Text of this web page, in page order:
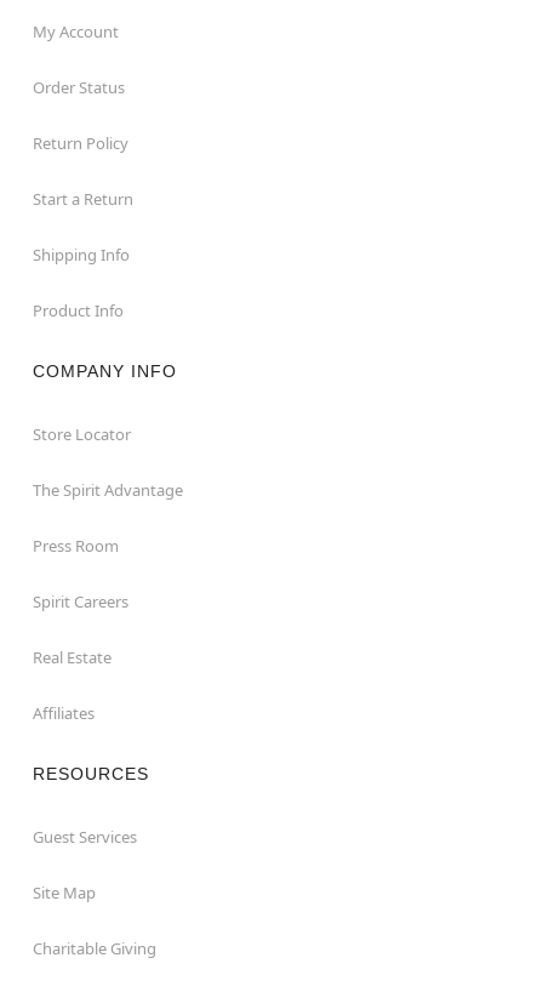
My Account
Order Status
Return Policy
Start a Return
Shipping Info
Product Info
COMPANY INFO
Store Locator
The Spirit Advantage
Press Room
Spirit Careers
Real Estate
Affiliates
RESOURCES
Guest Services
Site Map
Charitable Giving